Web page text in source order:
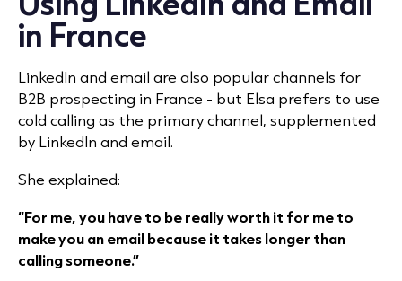
in France
LinkedIn and email are also popular channels for
B2B prospecting in France - but Elsa prefers to use
cold calling as the primary channel, supplemented
by LinkedIn and email.
She explained:
“For me, you have to be really worth it for me to
make you an email because it takes longer than
calling someone.”